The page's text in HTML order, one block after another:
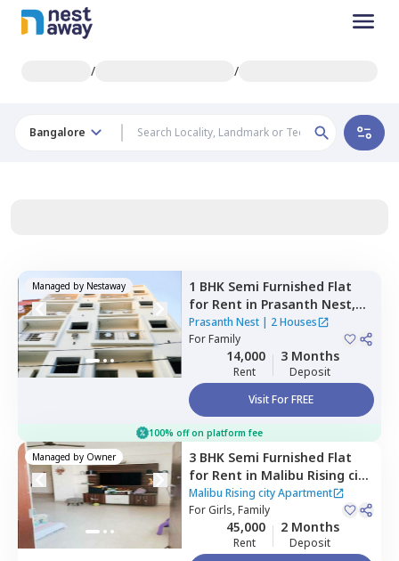
/ /
Bangalore
Managed by Nestaway 1 BHK Semi Furnished Flat
for Rent in Prasanth Nest,
Kadugodi,Bengaluru
Prasanth Nest| 2 Houses
ForFamily
14,000
Rent
3 Months
Deposit
Visit For FREE
100% off on platform fee
Managed by Owner 3 BHK Semi Furnished Flat
for Rent in Malibu Rising city
Apartment ,Kadugodi,
Bengaluru
Malibu Rising city Apartment
ForGirls, Family
45,000
Rent
2 Months
Deposit